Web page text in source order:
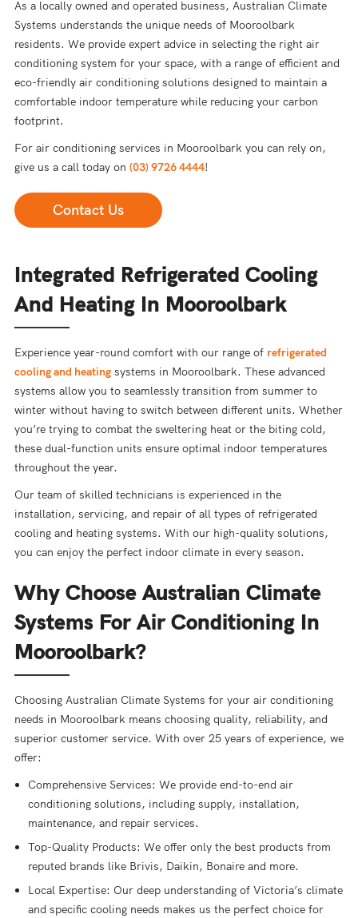
As a locally owned and operated business, Australian Climate
Systems understands the unique needs of Mooroolbark
residents. We provide expert advice in selecting the right air
conditioning system for your space, with a range of efficient and
eco-friendly air conditioning solutions designed to maintain a
comfortable indoor temperature while reducing your carbon
footprint.
For air conditioning services in Mooroolbark you can rely on,
give us a call today on (03) 9726 4444!
Contact Us
Integrated Refrigerated Cooling
And Heating In Mooroolbark
Experience year-round comfort with our range of refrigerated
cooling and heatingsystems in Mooroolbark. These advanced
systems allow you to seamlessly transition from summer to
winter without having to switch between different units. Whether
you’re trying to combat the sweltering heat or the biting cold,
these dual-function units ensure optimal indoor temperatures
throughout the year.
Our team of skilled technicians is experienced in the
installation, servicing, and repair of all types of refrigerated
cooling and heating systems. With our high-quality solutions,
you can enjoy the perfect indoor climate in every season.
Why Choose Australian Climate
Systems For Air Conditioning In
Mooroolbark?
Choosing Australian Climate Systems for your air conditioning
needs in Mooroolbark means choosing quality, reliability, and
superior customer service. With over 25 years of experience, we
offer:
Comprehensive Services: We provide end-to-end air
conditioning solutions, including supply, installation,
maintenance, and repair services.
Top-Quality Products: We offer only the best products from
reputed brands like Brivis, Daikin, Bonaire and more.
Local Expertise: Our deep understanding of Victoria’s climate
and specific cooling needs makes us the perfect choice for